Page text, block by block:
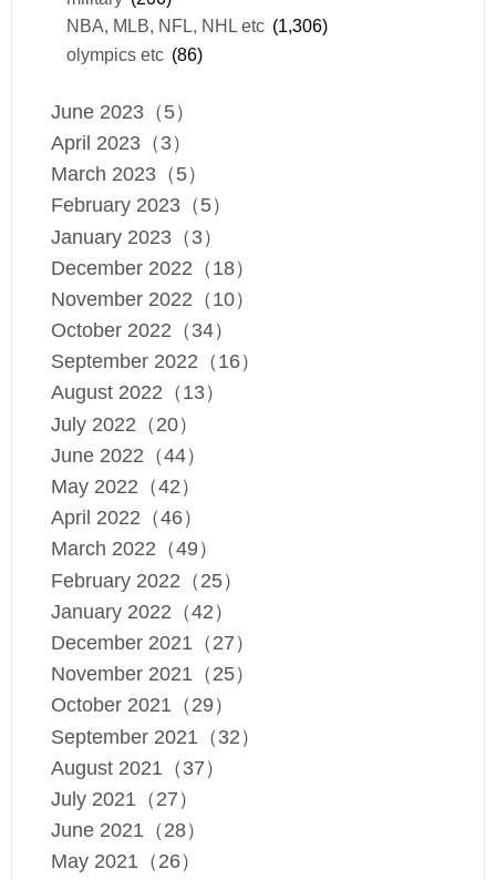
NBA, MLB, NFL, NHL etc (1,306)
olympics etc (86)
June 2023（5）
April 2023（3）
March 2023（5）
February 2023（5）
January 2023（3）
December 2022（18）
November 2022（10）
October 2022（34）
September 2022（16）
August 2022（13）
July 2022（20）
June 2022（44）
May 2022（42）
April 2022（46）
March 2022（49）
February 2022（25）
January 2022（42）
December 2021（27）
November 2021（25）
October 2021（29）
September 2021（32）
August 2021（37）
July 2021（27）
June 2021（28）
May 2021（26）